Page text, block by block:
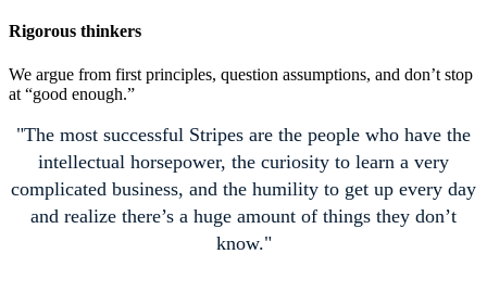
Rigorous thinkers
We argue from first principles, question assumptions, and don’t stop
at “good enough.”
The most successful Stripes are the people who have the
intellectual horsepower, the curiosity to learn a very
complicated business, and the humility to get up every day
and realize there’s a huge amount of things they don’t
know.